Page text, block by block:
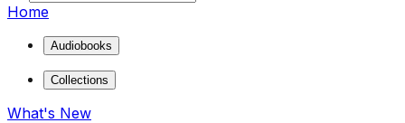
Home
Audiobooks
Collections
What's New